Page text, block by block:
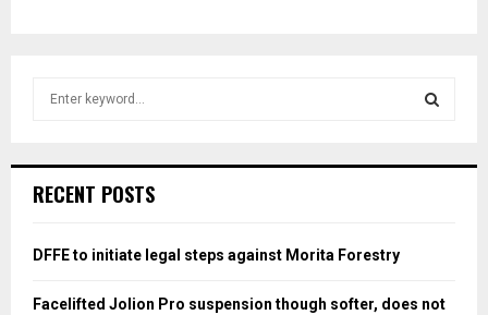
h
o
:
RECENT POSTS
DFFE to initiate legal steps against Morita Forestry
Facelifted Jolion Pro suspension though softer, does not